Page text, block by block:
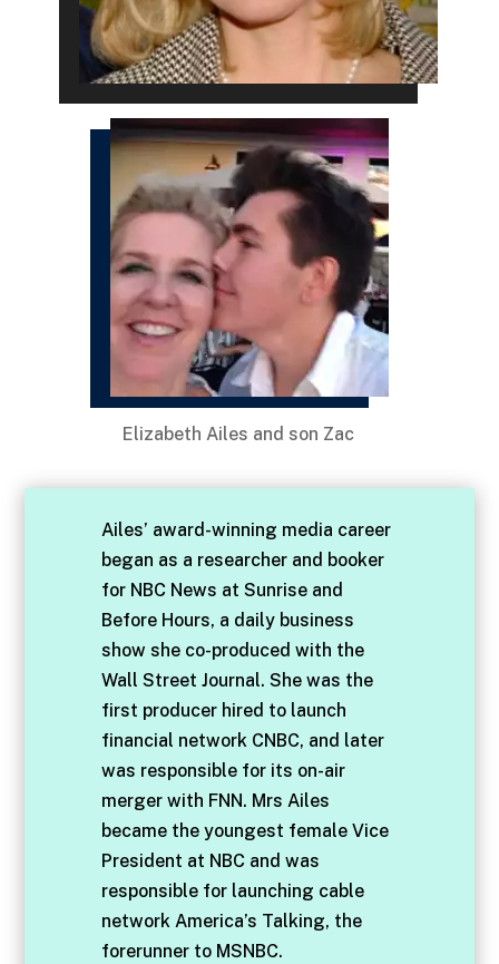
Elizabeth Ailes and son Zac
Ailes’ award-winning media career
began as a researcher and booker
for NBC News at Sunrise and
Before Hours, a daily business
show she co-produced with the
Wall Street Journal. She was the
first producer hired to launch
financial network CNBC, and later
was responsible for its on-air
merger with FNN. Mrs Ailes
became the youngest female Vice
President at NBC and was
responsible for launching cable
network America’s Talking, the
forerunner to MSNBC.